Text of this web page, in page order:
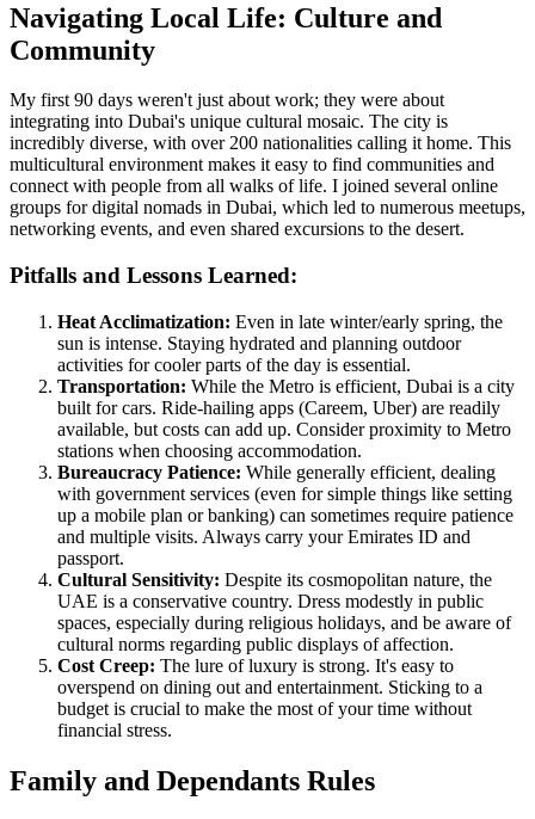
Navigating Local Life: Culture and
Community
My first 90 days weren't just about work; they were about
integrating into Dubai's unique cultural mosaic. The city is
incredibly diverse, with over 200 nationalities calling it home. This
multicultural environment makes it easy to find communities and
connect with people from all walks of life. I joined several online
groups for digital nomads in Dubai, which led to numerous meetups,
networking events, and even shared excursions to the desert.
Pitfalls and Lessons Learned:
Heat Acclimatization: Even in late winter/early spring, the
sun is intense. Staying hydrated and planning outdoor
activities for cooler parts of the day is essential.
Transportation: While the Metro is efficient, Dubai is a city
built for cars. Ride-hailing apps (Careem, Uber) are readily
available, but costs can add up. Consider proximity to Metro
stations when choosing accommodation.
Bureaucracy Patience: While generally efficient, dealing
with government services (even for simple things like setting
up a mobile plan or banking) can sometimes require patience
and multiple visits. Always carry your Emirates ID and
passport.
Cultural Sensitivity: Despite its cosmopolitan nature, the
UAE is a conservative country. Dress modestly in public
spaces, especially during religious holidays, and be aware of
cultural norms regarding public displays of affection.
Cost Creep: The lure of luxury is strong. It's easy to
overspend on dining out and entertainment. Sticking to a
budget is crucial to make the most of your time without
financial stress.
Family and Dependants Rules